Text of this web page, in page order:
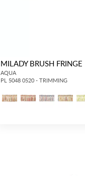
MILADY BRUSH FRINGE
AQUA
PL 5048 0520 - TRIMMING